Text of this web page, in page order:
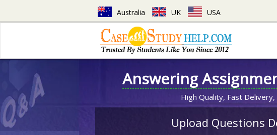
Australia UK USA
Answering
High Quality, Fast Delivery,
Upload Questions